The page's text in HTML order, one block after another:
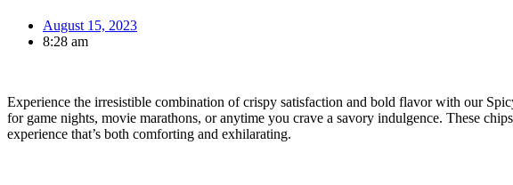
August 15, 2023
8:28 am
Experience the irresistible combination of crispy satisfaction and bold flavor with our
for game nights, movie marathons, or anytime you crave a savory indulgence. These
experience that’s both comforting and exhilarating.